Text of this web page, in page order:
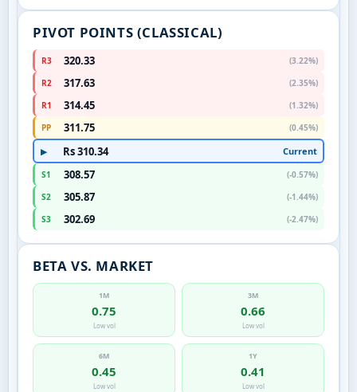
PIVOT POINTS (CLASSICAL)
R3 320.33
(3.22%)
R2
317.63
(2.35%)
R1
314.45
(1.32%)
PP
311.75 (0.45%)
▶ Rs 310.34 Current
S1 308.57
(-0.57%)
S2
305.87
(-1.44%)
S3
302.69 (-2.47%)
BETA VS. MARKET
1M
0.75
Low vol
3M
0.66
Low vol
6M
0.45
Low vol
1Y
0.41
Low vol